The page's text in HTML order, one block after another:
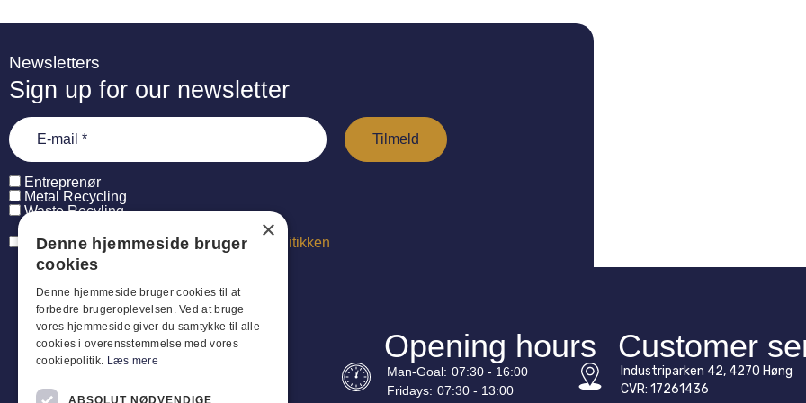
Newsletters
Sign up for our newsletter
Entreprenør
Metal Recycling
Waste Recyling
Jeg har læst og acceptererpersondatapolitikken
Opening hours
Man-Goal: 07:30 - 16:00
Fridays: 07:30 - 13:00
Customer
Industriparken 42, 4270 Høng
CVR: 17261436
×
Denne hjemmeside bruger
cookies
Denne hjemmeside bruger cookies til at
forbedre brugeroplevelsen. Ved at bruge
vores hjemmeside giver du samtykke til alle
cookies i overensstemmelse med vores
cookiepolitik. Læs mere
ABSOLUT NØDVENDIGE